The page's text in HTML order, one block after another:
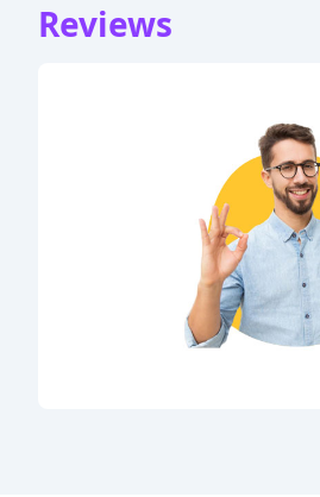
Reviews